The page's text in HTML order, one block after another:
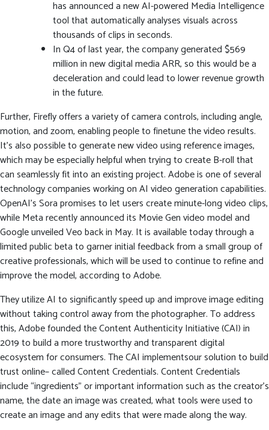
has announced a new AI-powered Media Intelligence
tool that automatically analyses visuals across
thousands of clips in seconds.
In Q4 of last year, the company generated $569
million in new digital media ARR, so this would be a
deceleration and could lead to lower revenue growth
in the future.
Further, Firefly offers a variety of camera controls, including angle,
motion, and zoom, enabling people to finetune the video results.
It’s also possible to generate new video using reference images,
which may be especially helpful when trying to create B-roll that
can seamlessly fit into an existing project. Adobe is one of several
technology companies working on AI video generation capabilities.
OpenAI’s Sora promises to let users create minute-long video clips,
while Meta recently announced its Movie Gen video model and
Google unveiled Veo back in May. It is available today through a
limited public beta to garner initial feedback from a small group of
creative professionals, which will be used to continue to refine and
improve the model, according to Adobe.
They utilize AI to significantly speed up and improve image editing
without taking control away from the photographer. To address
this, Adobe founded the Content Authenticity Initiative (CAI) in
2019 to build a more trustworthy and transparent digital
ecosystem for consumers. The CAI implementsour solution to build
trust online– called Content Credentials. Content Credentials
include “ingredients” or important information such as the creator’s
name, the date an image was created, what tools were used to
create an image and any edits that were made along the way.